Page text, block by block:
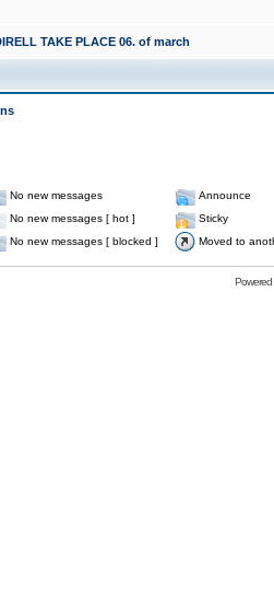
TAKE PLACE 06. of march
No new messages
Announce
No new messages [ hot ]
Sticky
No new messages [ blocked ] Moved to